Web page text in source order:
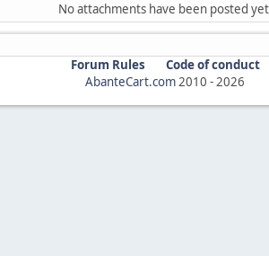
No attachments have been posted
Forum Rules
Code of conduct
AbanteCart.com2010 -2026